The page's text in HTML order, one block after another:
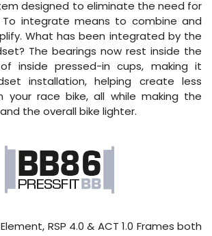
designed to eliminate the need for
integrate means to combine and
What has been integrated by the
The bearings now rest inside the
inside pressed-in cups, making it
installation, helping create less
your race bike, all while making the
the overall bike lighter.
RSP 4.0 & ACT 1.0 Frames both